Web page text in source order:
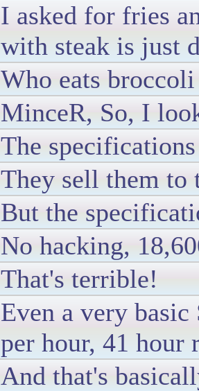
I asked for fries
with steak is just
Who eats
MinceR, So, I
The
They sell them to
But the
No hacking,
That's terrible!
Even a very
per hour, 41 hour
And that's